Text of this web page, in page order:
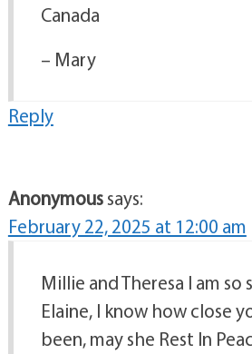
Canada
– Mary
Reply
Anonymoussays:
February 22, 2025 at 12:00 am
Millie and Theresa I am
Elaine, I know how close
been, may she Rest In